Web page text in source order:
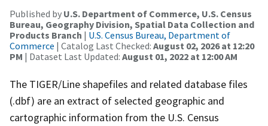
Published by U.S. Department of Commerce, U.S. Census
Bureau, Geography Division, Spatial Data Collection and
Products Branch | U.S. Census Bureau, Department of
Commerce | Catalog Last Checked: August 02, 2026 at 12:20
PM | Dataset Last Updated: August 01, 2022 at 12:00 AM
The TIGER/Line shapefiles and related database files
(.dbf) are an extract of selected geographic and
cartographic information from the U.S. Census